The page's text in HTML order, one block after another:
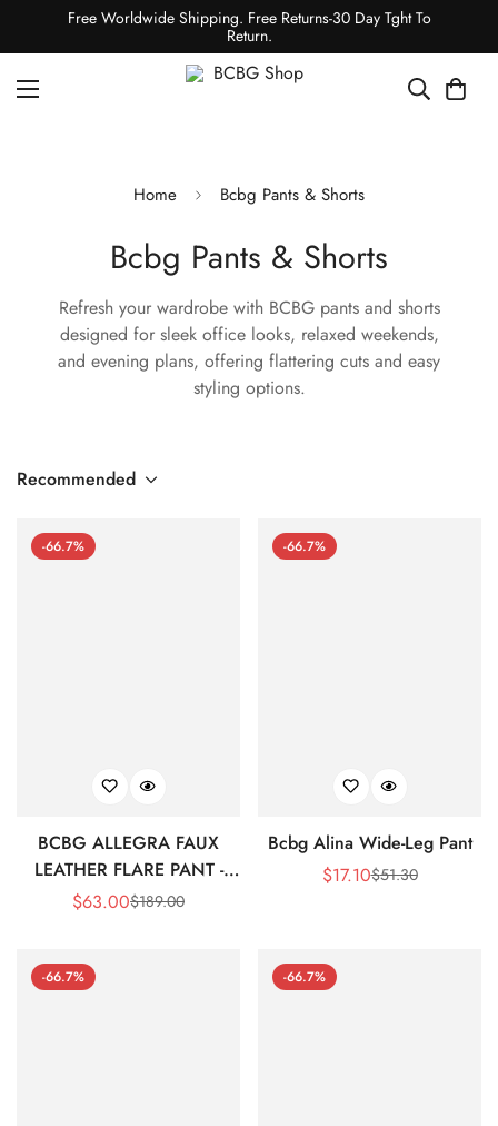
Free Worldwide Shipping. Free Returns-30 Day Tght To
Return.
Home Bcbg Pants & Shorts
Bcbg Pants & Shorts
Refresh your wardrobe with BCBG pants and shorts
designed for sleek office looks, relaxed weekends,
and evening plans, offering flattering cuts and easy
styling options.
Recommended
-66.7%
BCBG ALLEGRA FAUX
LEATHER FLARE PANT -
BLACK BEAUTY
Sale
$63.00Regular
$189.00
-66.7%
Bcbg Alina Wide-Leg Pant
Sale
$17.10Regular
$51.30
-66.7% -66.7%